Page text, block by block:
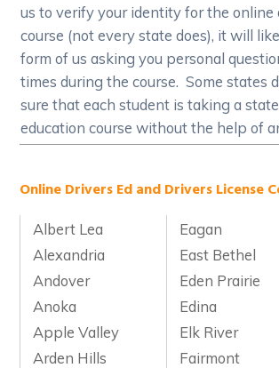
us to verify your identity for the online
course (not every state does), it will
form of us asking you personal
times during the course. Some states
sure that each student is taking a
education course without the help of
Online Drivers Ed and Drivers License
Albert Lea Eagan
Alexandria
East Bethel
Andover
Eden Prairie
Anoka
Edina
Apple Valley
Elk River
Arden Hills
Fairmont